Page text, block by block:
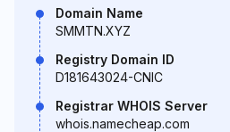
Domain Name
SMMTN.XYZ
Registry Domain ID
D181643024-CNIC
Registrar WHOIS Server
whois.namecheap.com